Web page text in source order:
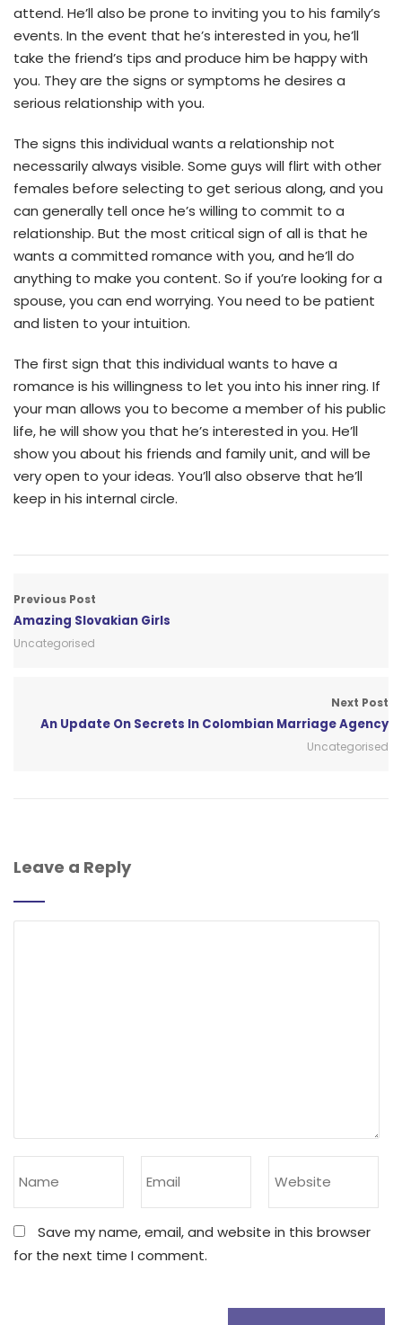
attend. He’ll also be prone to inviting you to his family’s
events. In the event that he’s interested in you, he’ll
take the friend’s tips and produce him be happy with
you. They are the signs or symptoms he desires a
serious relationship with you.
The signs this individual wants a relationship not
necessarily always visible. Some guys will flirt with other
females before selecting to get serious along, and you
can generally tell once he’s willing to commit to a
relationship. But the most critical sign of all is that he
wants a committed romance with you, and he’ll do
anything to make you content. So if you’re looking for a
spouse, you can end worrying. You need to be patient
and listen to your intuition.
The first sign that this individual wants to have a
romance is his willingness to let you into his inner ring. If
your man allows you to become a member of his public
life, he will show you that he’s interested in you. He’ll
show you about his friends and family unit, and will be
very open to your ideas. You’ll also observe that he’ll
keep in his internal circle.
Previous Post
Amazing Slovakian Girls
Uncategorised
Next Post
An Update On Secrets In Colombian Marriage Agency
Uncategorised
Leave a Reply
Save my name, email, and website in this browser
for the next time I comment.